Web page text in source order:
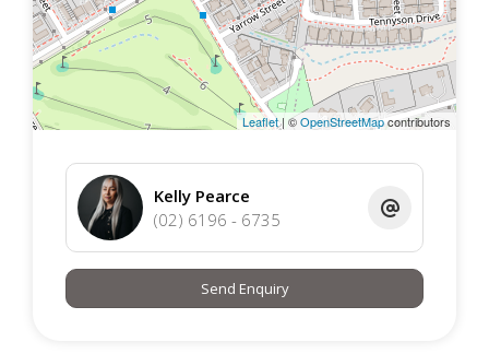
Leaflet| ©OpenStreetMapcontributors
Kelly Pearce
(02) 6196 - 6735
Send Enquiry